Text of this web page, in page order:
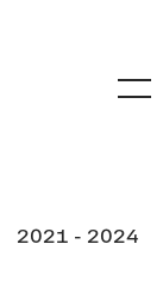
2021 - 2024